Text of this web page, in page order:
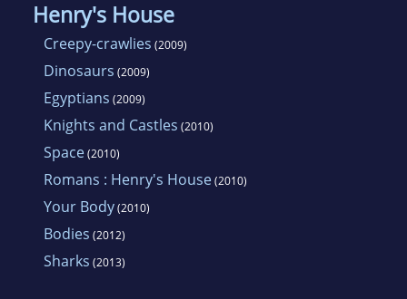
Henry's House
Creepy-crawlies (2009)
Dinosaurs (2009)
Egyptians (2009)
Knights and Castles (2010)
Space(2010)
Romans : Henry's House(2010)
Your Body(2010)
Bodies (2012)
Sharks (2013)